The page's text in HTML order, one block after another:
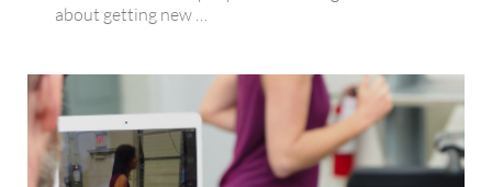
about getting new …